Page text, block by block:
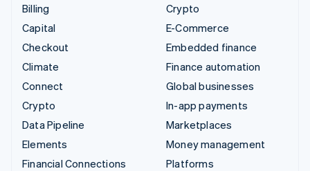
Billing
Capital
Checkout
Climate
Connect
Crypto
Data Pipeline
Elements
Financial Connections
Crypto
E-Commerce
Embedded finance
Finance automation
Global businesses
In-app payments
Marketplaces
Money management
Platforms